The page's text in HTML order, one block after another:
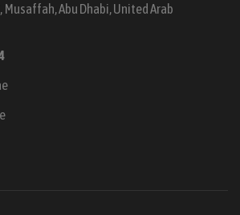
Musaffah, Abu Dhabi, United Arab